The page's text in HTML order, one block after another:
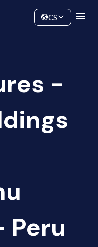
CS
-
Peru